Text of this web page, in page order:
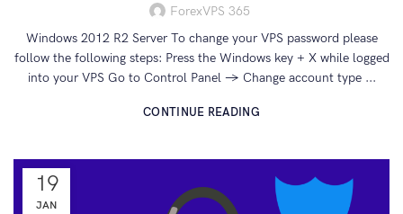
ForexVPS 365
Windows 2012 R2 Server To change your VPS password please
follow the following steps: Press the Windows key + X while logged
into your VPS Go to Control Panel → Change account type ...
CONTINUE READING
19
JAN